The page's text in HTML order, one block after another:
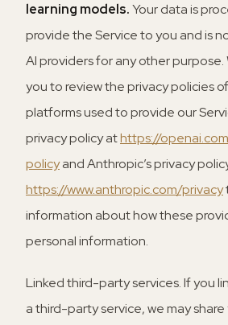
learning models.Your data is
provide the Service to you and is
AI providers for any other
you to review the privacy policies
platforms used to provide our
privacy policy athttps://
policyand Anthropic’s privacy
https://www.anthropic.com/privacy
information about how these
personal information.
Linked third-party services.If you
a third-party service, we may